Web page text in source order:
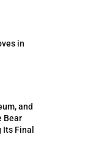
in
and
Bear
Final